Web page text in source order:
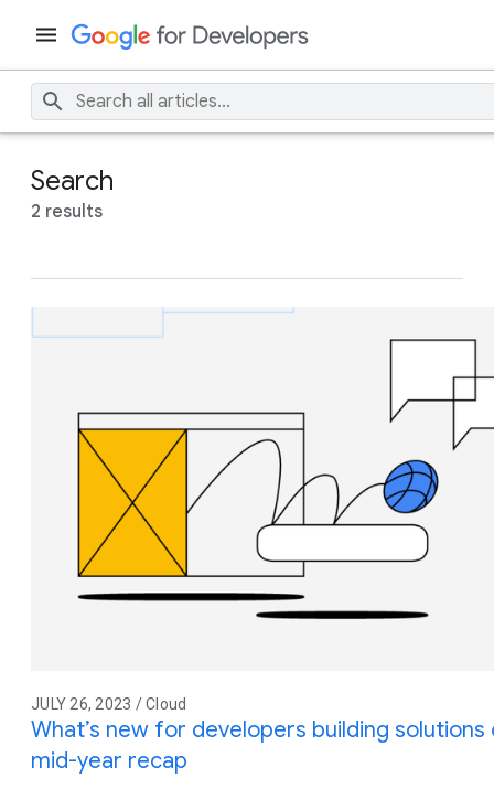
Search
2 results
JULY 26, 2023 / Cloud
What’s new for developers building
mid-year recap